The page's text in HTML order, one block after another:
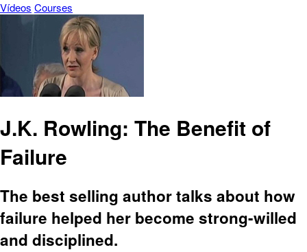
Vídeos Courses
J.K. Rowling: The Benefit of
Failure
The best selling author talks about how
failure helped her become strong-willed
and disciplined.